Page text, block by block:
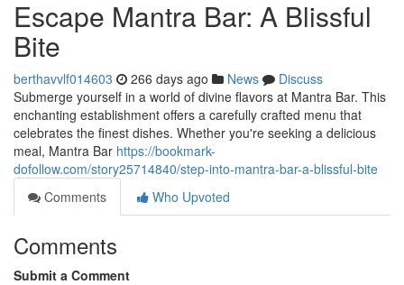
Escape Mantra Bar: A Blissful
Bite
berthavvlf014603 266 days ago News
Discuss
Submerge yourself in a world of divine flavors at Mantra Bar. This
enchanting establishment offers a carefully crafted menu that
celebrates the finest dishes. Whether you're seeking a delicious
meal, Mantra Bar https://bookmark-
dofollow.com/story25714840/step-into-mantra-bar-a-blissful-bite
Comments
Who Upvoted
Comments
Submit a Comment